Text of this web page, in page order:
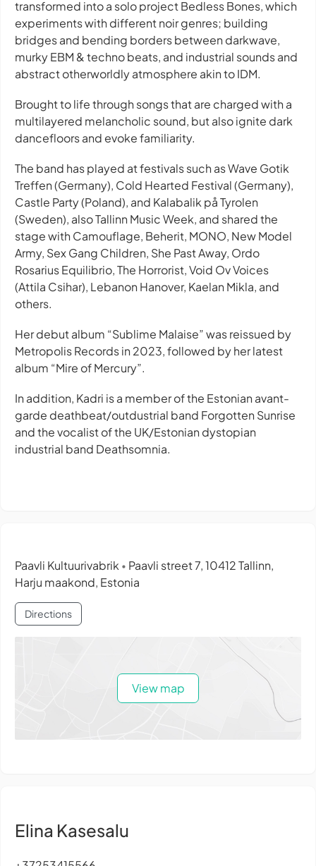
transformed into a solo project Bedless Bones, which
experiments with different noir genres; building
bridges and bending borders between darkwave,
murky EBM & techno beats, and industrial sounds and
abstract otherworldly atmosphere akin to IDM.
Brought to life through songs that are charged with a
multilayered melancholic sound, but also ignite dark
dancefloors and evoke familiarity.
The band has played at festivals such as Wave Gotik
Treffen (Germany), Cold Hearted Festival (Germany),
Castle Party (Poland), and Kalabalik på Tyrolen
(Sweden), also Tallinn Music Week, and shared the
stage with Camouflage, Beherit, MONO, New Model
Army, Sex Gang Children, She Past Away, Ordo
Rosarius Equilibrio, The Horrorist, Void Ov Voices
(Attila Csihar), Lebanon Hanover, Kaelan Mikla, and
others.
Her debut album “Sublime Malaise” was reissued by
Metropolis Records in 2023, followed by her latest
album “Mire of Mercury”.
In addition, Kadri is a member of the Estonian avant-
garde deathbeat/outdustrial band Forgotten Sunrise
and the vocalist of the UK/Estonian dystopian
industrial band Deathsomnia.
Paavli Kultuurivabrik • Paavli street 7, 10412 Tallinn,
Harju maakond, Estonia
Directions
View map
Elina Kasesalu